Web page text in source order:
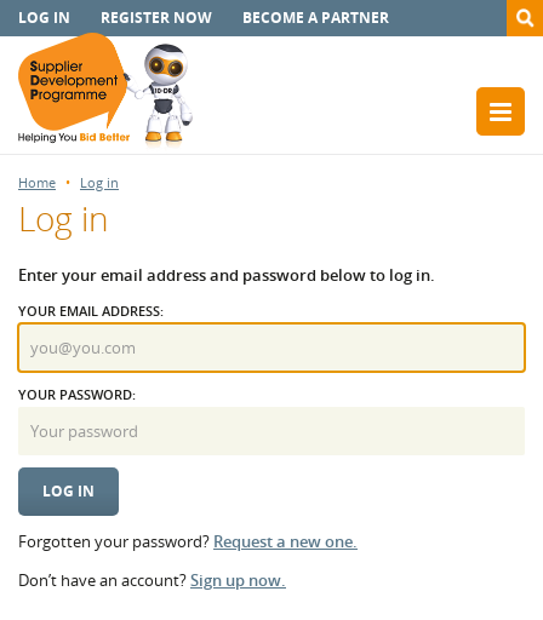
LOG IN REGISTER NOW BECOME A PARTNER
Home Log in
Log in
Enter your email address and password below to log in.
YOUR EMAIL ADDRESS:
YOUR PASSWORD:
Forgotten your password? Request a new one.
Don’t have an account?Sign up now.